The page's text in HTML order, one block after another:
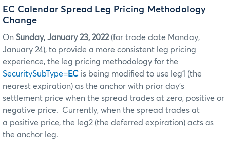
EC Calendar Spread Leg Pricing Methodology
Change
On Sunday, January 23, 2022(for trade date Monday,
January 24), to provide a more consistent leg pricing
experience, the leg pricing methodology for the
SecuritySubType=EC is being modified to use leg1 (the
nearest expiration) as the anchor with prior day’s
settlement price when the spread trades at zero, positive or
negative price. Currently, when the spread trades at
a positive price, the leg2 (the deferred expiration) acts as
the anchor leg.